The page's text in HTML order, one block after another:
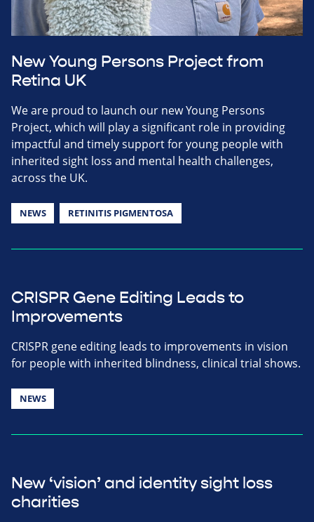
New Young Persons Project from
Retina UK
We are proud to launch our new Young Persons
Project, which will play a significant role in providing
impactful and timely support for young people with
inherited sight loss and mental health challenges,
across the UK.
NEWS RETINITIS PIGMENTOSA
CRISPR Gene Editing Leads to
Improvements
CRISPR gene editing leads to improvements in vision
for people with inherited blindness, clinical trial shows.
NEWS
New ‘vision’ and identity sight loss
charities